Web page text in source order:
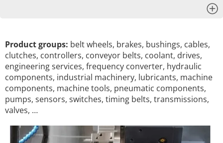
Product groups: belt wheels, brakes, bushings, cables,
clutches, controllers, conveyor belts, coolant, drives,
engineering services, frequency converter, hydraulic
components, industrial machinery, lubricants, machine
components, machine tools, pneumatic components,
pumps, sensors, switches, timing belts, transmissions,
valves, …